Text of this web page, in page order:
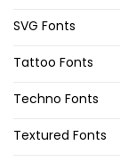
SVG Fonts
Tattoo Fonts
Techno Fonts
Textured Fonts